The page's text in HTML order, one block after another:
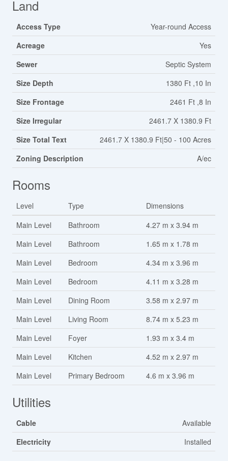
Land
Access Type
Year-round Access
Acreage
Yes
Sewer
Septic System
Size Depth
1380 Ft ,10 In
Size Frontage
2461 Ft ,8 In
Size Irregular
2461.7 X 1380.9 Ft
Size Total Text
2461.7 X 1380.9 Ft|50 - 100 Acres
Zoning Description
A/ec
Rooms
Level Type
Dimensions
Main Level
Bathroom
4.27 m x 3.94 m
Main Level
Bathroom
1.65 m x 1.78 m
Main Level
Bedroom
4.34 m x 3.96 m
Main Level
Bedroom
4.11 m x 3.28 m
Main Level
Dining Room
3.58 m x 2.97 m
Main Level
Living Room
8.74 m x 5.23 m
Main Level
Foyer
1.93 m x 3.4 m
Main Level
Kitchen
4.52 m x 2.97 m
Main Level
Primary Bedroom 4.6 m x 3.96 m
Utilities
Cable
Available
Electricity
Installed